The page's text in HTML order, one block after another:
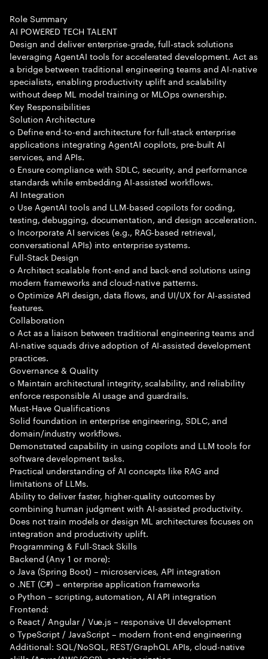
Role Summary
AI POWERED TECH TALENT
Design and deliver enterprise-grade, full-stack solutions
leveraging AgentAI tools for accelerated development. Act as
a bridge between traditional engineering teams and AI-native
specialists, enabling productivity uplift and scalability
without deep ML model training or MLOps ownership.
Key Responsibilities
Solution Architecture
o Define end-to-end architecture for full-stack enterprise
applications integrating AgentAI copilots, pre-built AI
services, and APIs.
o Ensure compliance with SDLC, security, and performance
standards while embedding AI-assisted workflows.
AI Integration
o Use AgentAI tools and LLM-based copilots for coding,
testing, debugging, documentation, and design acceleration.
o Incorporate AI services (e.g., RAG-based retrieval,
conversational APIs) into enterprise systems.
Full-Stack Design
o Architect scalable front-end and back-end solutions using
modern frameworks and cloud-native patterns.
o Optimize API design, data flows, and UI/UX for AI-assisted
features.
Collaboration
o Act as a liaison between traditional engineering teams and
AI-native squads drive adoption of AI-assisted development
practices.
Governance & Quality
o Maintain architectural integrity, scalability, and reliability
enforce responsible AI usage and guardrails.
Must-Have Qualifications
Solid foundation in enterprise engineering, SDLC, and
domain/industry workflows.
Demonstrated capability in using copilots and LLM tools for
software development tasks.
Practical understanding of AI concepts like RAG and
limitations of LLMs.
Ability to deliver faster, higher-quality outcomes by
combining human judgment with AI-assisted productivity.
Does not train models or design ML architectures focuses on
integration and productivity uplift.
Programming & Full-Stack Skills
Backend (Any 1 or more):
o Java (Spring Boot) – microservices, API integration
o .NET (C#) – enterprise application frameworks
o Python – scripting, automation, AI API integration
Frontend:
o React / Angular / Vue.js – responsive UI development
o TypeScript / JavaScript – modern front-end engineering
Additional: SQL/NoSQL, REST/GraphQL APIs, cloud-native